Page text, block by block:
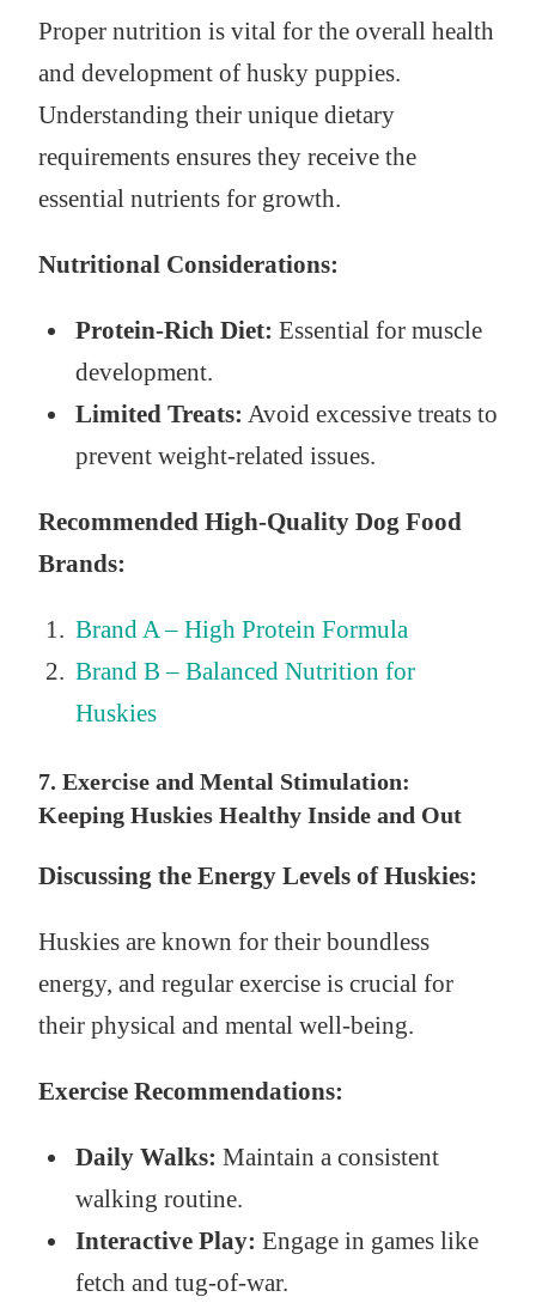
Proper nutrition is vital for the overall health
and development of husky puppies.
Understanding their unique dietary
requirements ensures they receive the
essential nutrients for growth.
Nutritional Considerations:
Protein-Rich Diet: Essential for muscle
development.
Limited Treats: Avoid excessive treats to
prevent weight-related issues.
Recommended High-Quality Dog Food
Brands:
Brand A – High Protein Formula
Brand B – Balanced Nutrition for
Huskies
7. Exercise and Mental Stimulation:
Keeping Huskies Healthy Inside and Out
Discussing the Energy Levels of Huskies:
Huskies are known for their boundless
energy, and regular exercise is crucial for
their physical and mental well-being.
Exercise Recommendations:
Daily Walks: Maintain a consistent
walking routine.
Interactive Play: Engage in games like
fetch and tug-of-war.